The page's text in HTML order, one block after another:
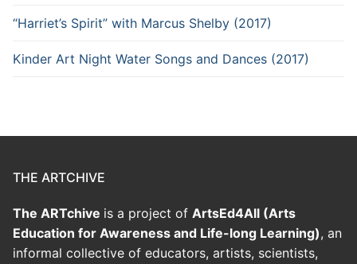
“Harriet’s Spirit” with Marcus Shelby (2017)
Kinder Art Night Water Songs and Dances (2017)
THE ARTCHIVE
The ARTchive is a project of ArtsEd4All (Arts
Education for Awareness and Life-long Learning), an
informal collective of educators, artists, scientists,